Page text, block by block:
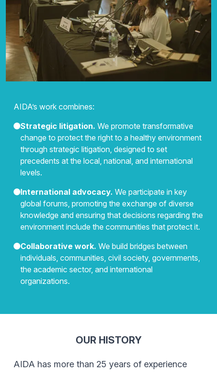
AIDA’s work combines:
Strategic litigation. We promote transformative
change to protect the right to a healthy environment
through strategic litigation, designed to set
precedents at the local, national, and international
levels.
International advocacy. We participate in key
global forums, promoting the exchange of diverse
knowledge and ensuring that decisions regarding the
environment include the communities that protect it.
Collaborative work. We build bridges between
individuals, communities, civil society, governments,
the academic sector, and international
organizations.
OUR HISTORY
AIDA has more than 25 years of experience